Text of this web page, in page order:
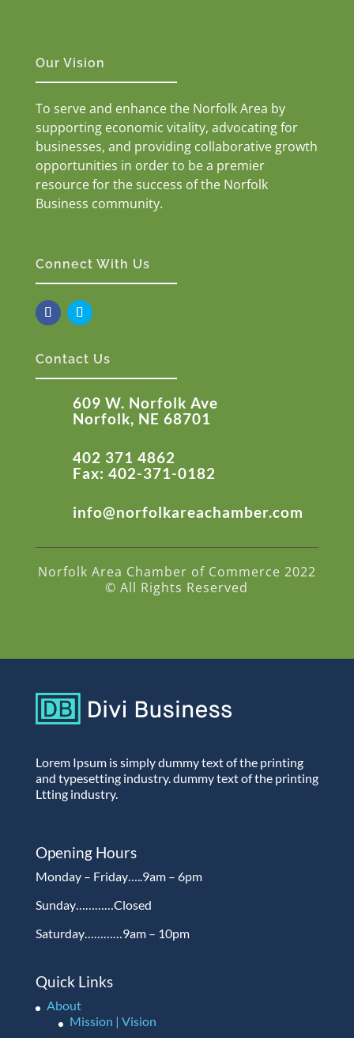
Our Vision
To serve and enhance the Norfolk Area by
supporting economic vitality, advocating for
businesses, and providing collaborative growth
opportunities in order to be a premier
resource for the success of the Norfolk
Business community.
Connect With Us
Contact Us
609 W. Norfolk Ave
Norfolk, NE 68701
402 371 4862
Fax: 402-371-0182
info@norfolkareachamber.com
Norfolk Area Chamber of Commerce 2022
© All Rights Reserved
Lorem Ipsum is simply dummy text of the printing
and typesetting industry. dummy text of the printing
Ltting industry.
Opening Hours
Monday – Friday…..9am – 6pm
Sunday…………Closed
Saturday…………9am – 10pm
Quick Links
About
Mission | Vision